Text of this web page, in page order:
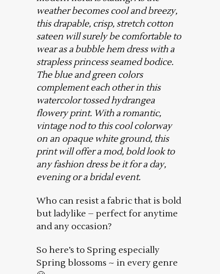
weather becomes cool and breezy,
this drapable, crisp, stretch cotton
sateen will surely be comfortable to
wear as a bubble hem dress with a
strapless princess seamed bodice.
The blue and green colors
complement each other in this
watercolor tossed hydrangea
flowery print. With a romantic,
vintage nod to this cool colorway
on an opaque white ground, this
print will offer a mod, bold look to
any fashion dress be it for a day,
evening or a bridal event.
Who can resist a fabric that is bold
but ladylike – perfect for anytime
and any occasion?
So here’s to Spring especially
Spring blossoms ~ in every genre